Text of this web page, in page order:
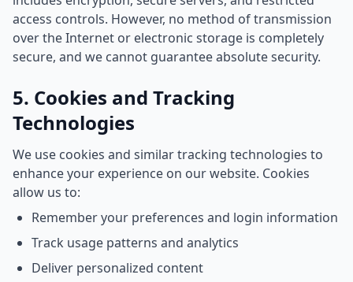
access controls. However, no method of transmission
over the Internet or electronic storage is completely
secure, and we cannot guarantee absolute security.
5. Cookies and Tracking
Technologies
We use cookies and similar tracking technologies to
enhance your experience on our website. Cookies
allow us to:
Remember your preferences and login information
Track usage patterns and analytics
Deliver personalized content